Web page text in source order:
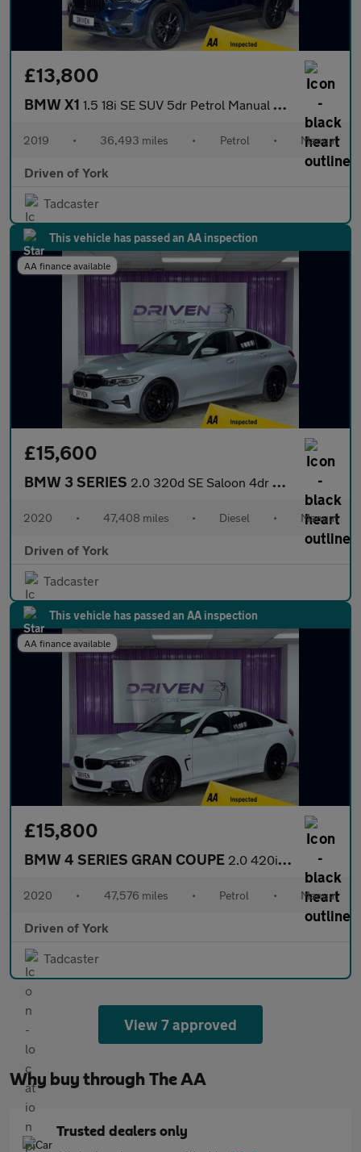
£13,800
BMW X1 1.5 18i SE SUV 5dr Petrol Manual sDrive Euro 6 (s/s) (140 ps)
2019 • 36,493 miles • Petrol • Manual
Driven of York
Tadcaster
This vehicle has passed an AA inspection
AA finance available
£15,600
BMW 3 SERIES 2.0 320d SE Saloon 4dr Diesel Manual Euro 6 (s/s) (190 ps)
2020 • 47,408 miles • Diesel • Manual
Driven of York
Tadcaster
This vehicle has passed an AA inspection
AA finance available
£15,800
BMW 4 SERIES GRAN COUPE 2.0 420i GPF M Sport Hatchback 5dr Petrol Manual Euro 6 (s/s) (1
2020 • 47,576 miles • Petrol • Manual
Driven of York
Tadcaster
View 7 approved
Why buy through The AA
Trusted dealers only